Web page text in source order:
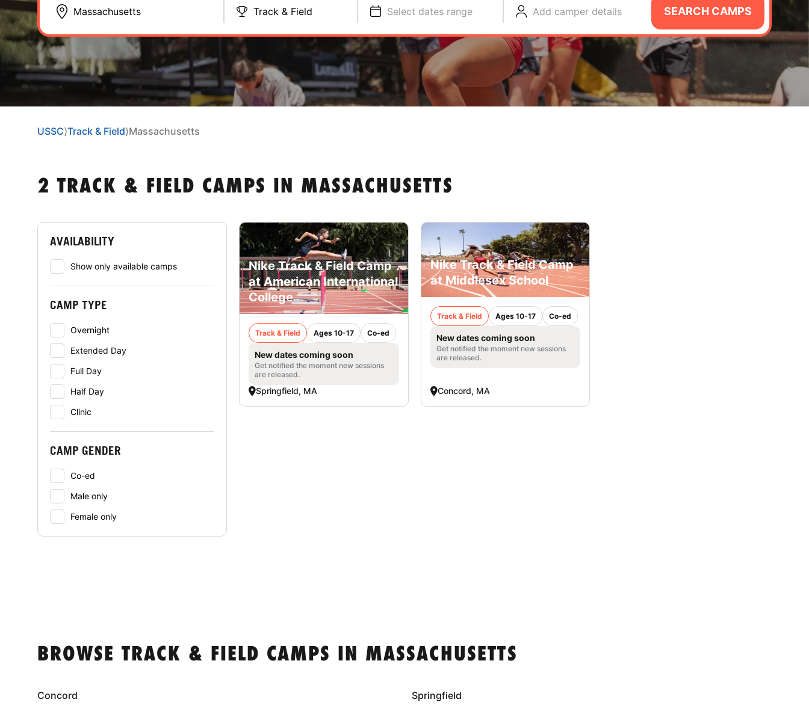
Track & Field Select dates range Add camper details SEARCH CAMPS
USSC⟩Track & Field⟩Massachusetts
2 TRACK & FIELD CAMPS IN MASSACHUSETTS
AVAILABILITY
Show only available camps
CAMP TYPE
Overnight
Extended Day
Full Day
Half Day
Clinic
CAMP GENDER
Co-ed
Male only
Female only
Nike Track & Field Camp
at American International
College
Track & Field Ages 10-17 Co-ed
New dates coming soon
Get notified the moment new sessions
are released.
Springfield, MA
Nike Track & Field Camp
at Middlesex School
Track & Field Ages 10-17 Co-ed
New dates coming soon
Get notified the moment new sessions
are released.
Concord, MA
BROWSE TRACK & FIELD CAMPS IN MASSACHUSETTS
Concord Springfield